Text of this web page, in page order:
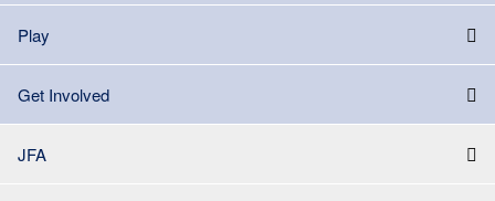
Play
Get Involved
JFA